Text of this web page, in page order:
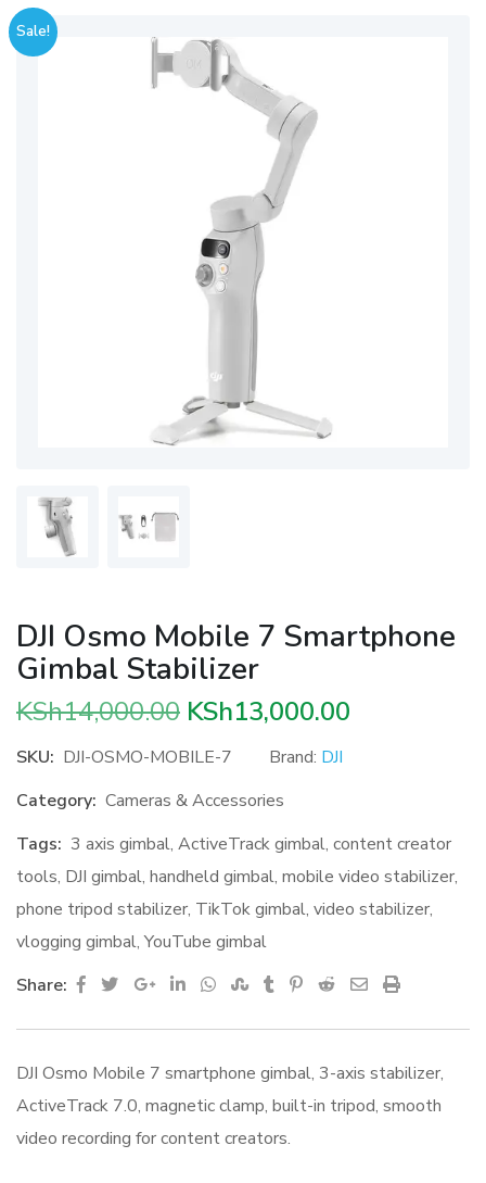
Sale!
DJI Osmo Mobile 7 Smartphone
Gimbal Stabilizer
KSh14,000.00 Original
price
KSh14,000.00.
KSh13,000.00
SKU: DJI-OSMO-MOBILE-7 Brand: DJI
Category: Cameras & Accessories
Tags: 3 axis gimbal, ActiveTrack gimbal, content creator
tools, DJI gimbal, handheld gimbal, mobile video stabilizer,
phone tripod stabilizer, TikTok gimbal, video stabilizer,
vlogging gimbal,YouTube gimbal
Share:
Google+LinkedInWhatsappStumbleUpon
TumblrPinterestRedditSharePrint
DJI Osmo Mobile 7 smartphone gimbal, 3-axis stabilizer,
ActiveTrack 7.0, magnetic clamp, built-in tripod, smooth
video recording for content creators.